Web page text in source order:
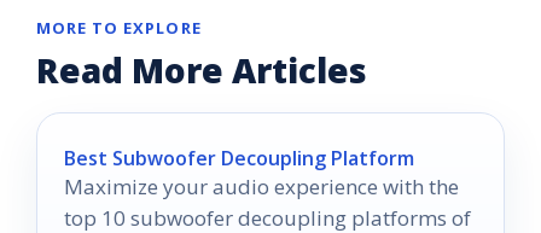
MORE TO EXPLORE
Read More Articles
Best Subwoofer Decoupling Platform
Maximize your audio experience with the
top 10 subwoofer decoupling platforms of